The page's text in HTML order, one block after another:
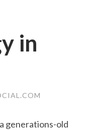
in
generations-old